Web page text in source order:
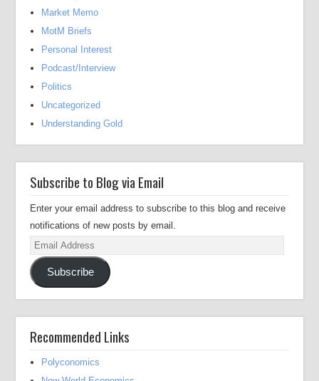
Market Memo
MotM Briefs
Personal Interest
Podcast/Interview
Politics
Uncategorized
Understanding Gold
Subscribe to Blog via Email
Enter your email address to subscribe to this blog and receive
notifications of new posts by email.
Email
Address
Subscribe
Recommended Links
Polyconomics